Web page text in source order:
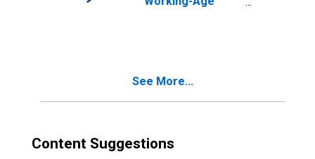
See More...
Content Suggestions